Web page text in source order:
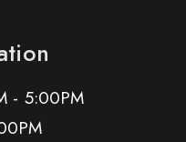
- 5:00PM